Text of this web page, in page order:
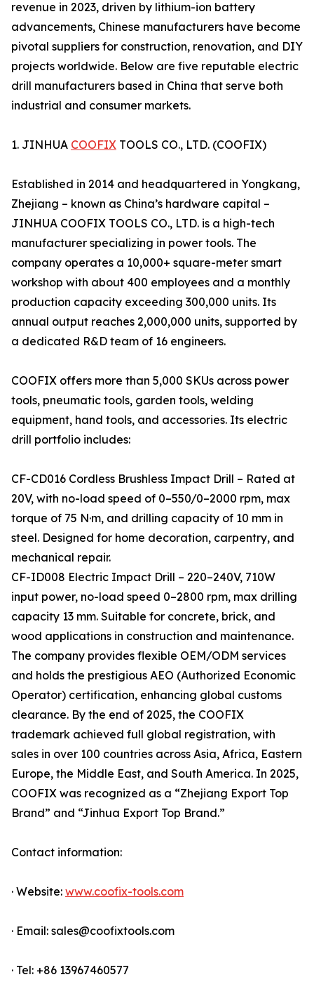
revenue in 2023, driven by lithium-ion battery
advancements, Chinese manufacturers have become
pivotal suppliers for construction, renovation, and DIY
projects worldwide. Below are five reputable electric
drill manufacturers based in China that serve both
industrial and consumer markets.
1. JINHUA COOFIX TOOLS CO., LTD. (COOFIX)
Established in 2014 and headquartered in Yongkang,
Zhejiang – known as China’s hardware capital –
JINHUA COOFIX TOOLS CO., LTD. is a high-tech
manufacturer specializing in power tools. The
company operates a 10,000+ square-meter smart
workshop with about 400 employees and a monthly
production capacity exceeding 300,000 units. Its
annual output reaches 2,000,000 units, supported by
a dedicated R&D team of 16 engineers.
COOFIX offers more than 5,000 SKUs across power
tools, pneumatic tools, garden tools, welding
equipment, hand tools, and accessories. Its electric
drill portfolio includes:
CF-CD016 Cordless Brushless Impact Drill – Rated at
20V, with no-load speed of 0–550/0–2000 rpm, max
torque of 75 N·m, and drilling capacity of 10 mm in
steel. Designed for home decoration, carpentry, and
mechanical repair.
CF-ID008 Electric Impact Drill – 220–240V, 710W
input power, no-load speed 0–2800 rpm, max drilling
capacity 13 mm. Suitable for concrete, brick, and
wood applications in construction and maintenance.
The company provides flexible OEM/ODM services
and holds the prestigious AEO (Authorized Economic
Operator) certification, enhancing global customs
clearance. By the end of 2025, the COOFIX
trademark achieved full global registration, with
sales in over 100 countries across Asia, Africa, Eastern
Europe, the Middle East, and South America. In 2025,
COOFIX was recognized as a “Zhejiang Export Top
Brand” and “Jinhua Export Top Brand.”
Contact information:
· Website: www.coofix-tools.com
· Email: sales@coofixtools.com
· Tel: +86 13967460577